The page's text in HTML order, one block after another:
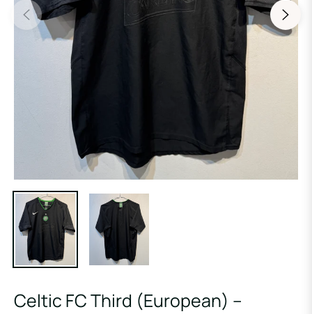
Celtic FC Third (European) –